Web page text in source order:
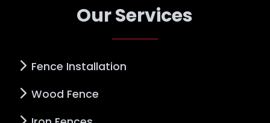
Our Services
Fence Installation
Wood Fence